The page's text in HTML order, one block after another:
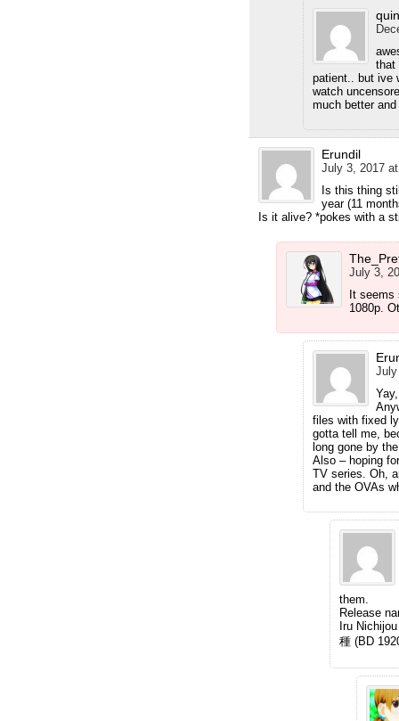
that
patient.. but ive
watch
much better
Erundil
July 3, 2017
Is this thing
year (11
Is it alive? *pokes with a
July 3,
It
1080p.
July
files with fixed
gotta tell me,
long gone by
Also – hoping
TV series. Oh,
and the OVAs
them.
Release
Iru
種 (BD